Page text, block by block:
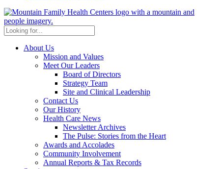
About Us
Mission and Values
Meet Our Leaders
Board of Directors
Strategy Team
Site and Clinical Leadership
Contact Us
Our History
Health Care News
Newsletter Archives
The Pulse: Stories from the Heart
Awards and Accolades
Community Involvement
Annual Reports & Tax Records